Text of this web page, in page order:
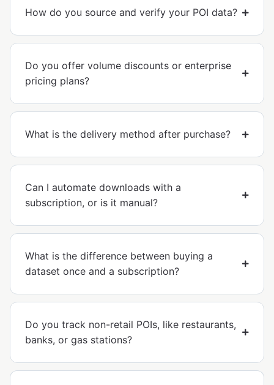
How do you source and verify your POI data?
Do you offer volume discounts or enterprise
pricing plans?
What is the delivery method after purchase?
Can I automate downloads with a
subscription, or is it manual?
What is the difference between buying a
dataset once and a subscription?
Do you track non-retail POIs, like restaurants,
banks, or gas stations?